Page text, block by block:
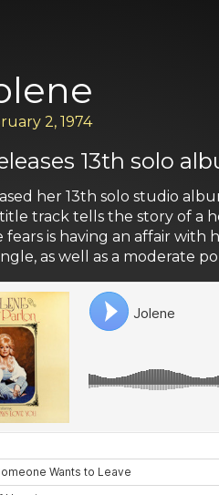
2, 1974
13th solo
her 13th solo studio
title track tells the story of a
fears is having an affair with
as well as a moderate